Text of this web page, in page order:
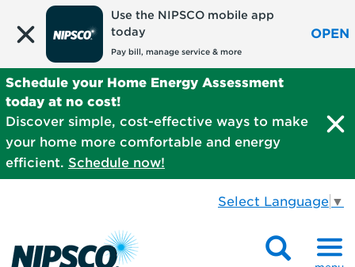
Use the NIPSCO mobile app
today
Pay bill, manage service & more
OPEN
Schedule your Home Energy Assessment
today at no cost!
Discover simple, cost-effective ways to make
your home more comfortable and energy
efficient. Schedule now!
Select Language ▼